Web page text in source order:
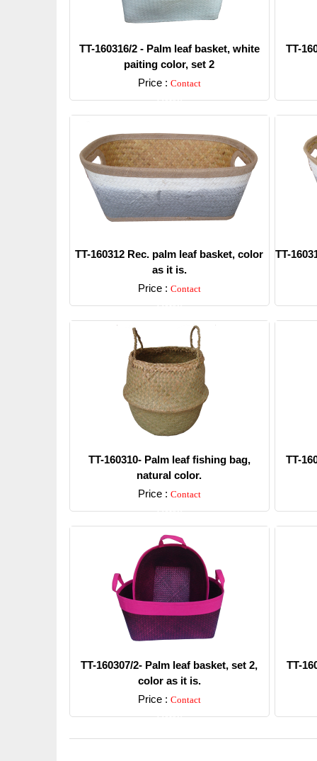
TT-160316/2 - Palm leaf basket, white
paiting color, set 2
Price : Contact
Detail
TT-
TT-160312 Rec. palm leaf basket, color
as it is.
Price : Contact
Detail
TT-
TT-160310- Palm leaf fishing bag,
natural color.
Price : Contact
Detail
TT-
TT-160307/2- Palm leaf basket, set 2,
color as it is.
Price : Contact
Detail
TT-